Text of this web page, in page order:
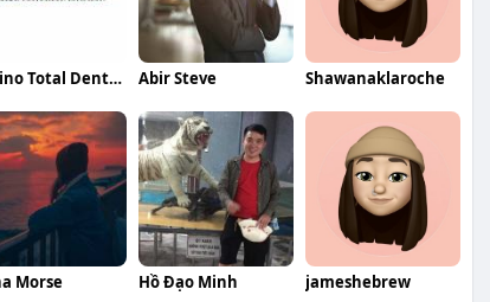
Encino Total Dentistry Total Dentistry Abir Steve Shawanaklaroche
Morse Hồ Đạo Minh jameshebrew